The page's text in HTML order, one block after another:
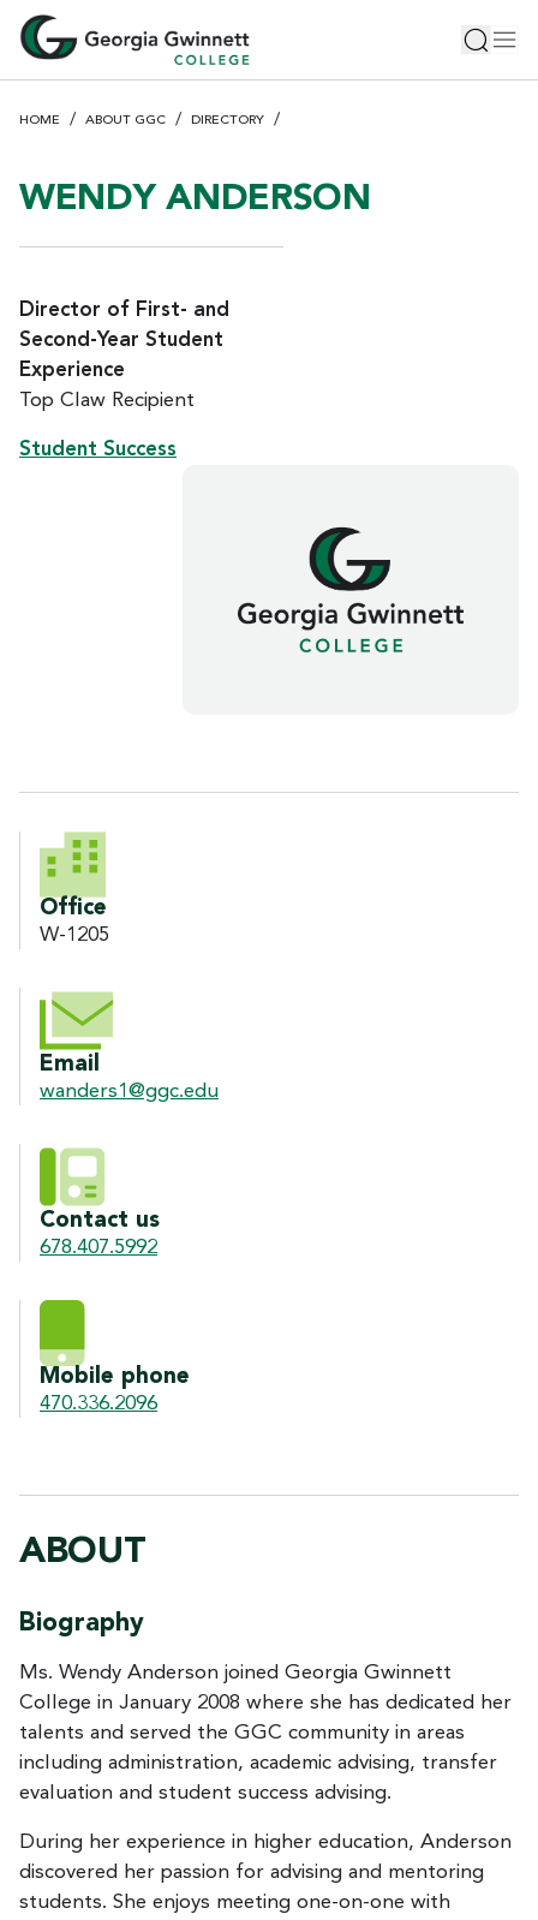
HOME ABOUT GGC DIRECTORY
WENDY ANDERSON
Director of First- and
Second-Year Student
Experience
Top Claw Recipient
Student Success
CONTACT INFORMATION
Office
W-1205
Email
wanders1@ggc.edu
Contact us
678.407.5992
Mobile phone
470.336.2096
ABOUT
Biography
Ms. Wendy Anderson joined Georgia Gwinnett
College in January 2008 where she has dedicated her
talents and served the GGC community in areas
including administration, academic advising, transfer
evaluation and student success advising.
During her experience in higher education, Anderson
discovered her passion for advising and mentoring
students. She enjoys meeting one-on-one with